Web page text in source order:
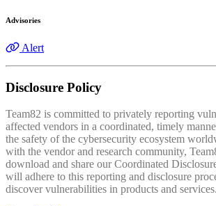
Advisories
Alert
Disclosure Policy
Team82 is committed to privately reporting
affected vendors in a coordinated, timely
the safety of the cybersecurity ecosystem
with the vendor and research community,
download and share our Coordinated
will adhere to this reporting and disclosure
discover vulnerabilities in products and services.